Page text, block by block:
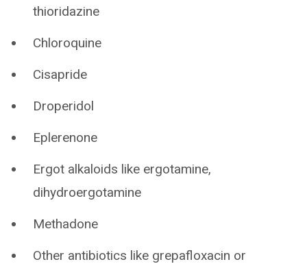
thioridazine
Chloroquine
Cisapride
Droperidol
Eplerenone
Ergot alkaloids like ergotamine,
dihydroergotamine
Methadone
Other antibiotics like grepafloxacin or